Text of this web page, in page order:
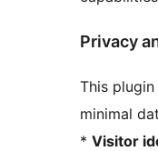
Privacy
This
minimal
* Visitor